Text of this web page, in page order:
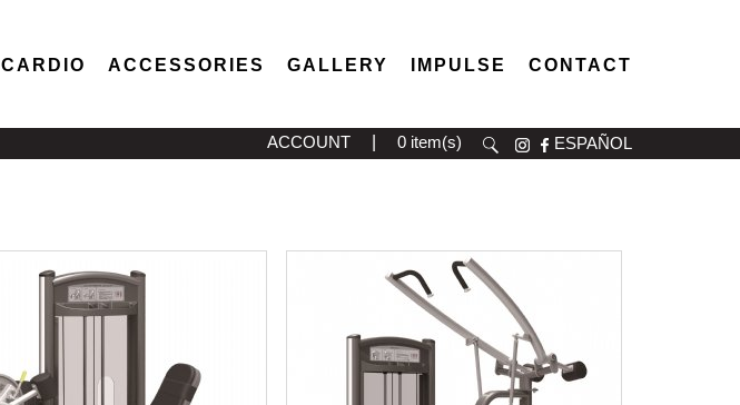
CARDIO ACCESSORIES GALLERY IMPULSE CONTACT
ESPAÑOL
ACCOUNT 0 item(s)